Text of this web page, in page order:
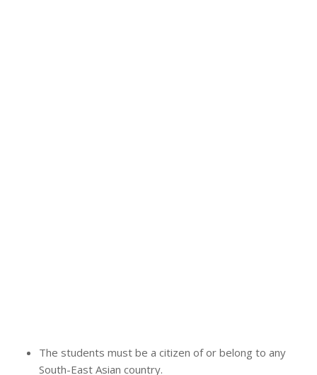
The students must be a citizen of or belong to any
South-East Asian country.